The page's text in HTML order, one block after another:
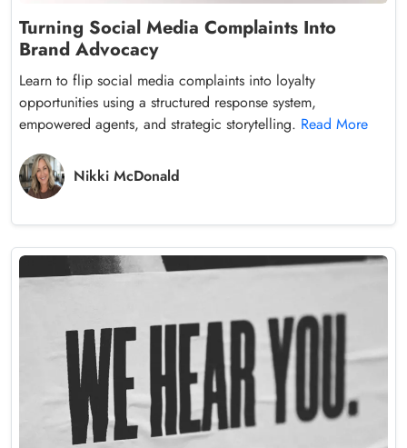
Turning Social Media Complaints Into
Brand Advocacy
Learn to flip social media complaints into loyalty
opportunities using a structured response system,
empowered agents, and strategic storytelling. Read More
Nikki McDonald